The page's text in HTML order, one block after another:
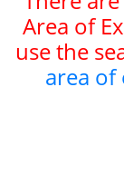
Area of
use the
area of